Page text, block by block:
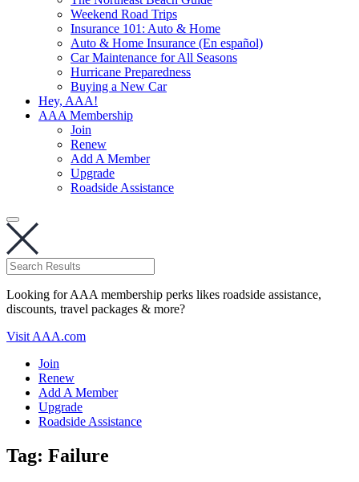
Weekend Road Trips
Insurance 101: Auto & Home
Auto & Home Insurance (En español)
Car Maintenance for All Seasons
Hurricane Preparedness
Buying a New Car
Hey, AAA!
AAA Membership
Join
Renew
Add A Member
Upgrade
Roadside Assistance
Looking for AAA membership perks likes roadside assistance,
discounts, travel packages & more?
Visit AAA.com
Join
Renew
Add A Member
Upgrade
Roadside Assistance
Tag: Failure